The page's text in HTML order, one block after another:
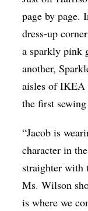
Op-Ed
Poetry & Spoken
Politics
Public art
Queen Of The
Religion &
Theater
Visual Arts
page by page.
dress-up
a sparkly pink
another,
aisles of IKEA
the first
“Jacob is
character in
straighter with
Ms. Wilson
is where we